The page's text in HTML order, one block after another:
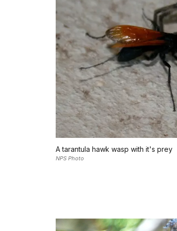
A tarantula hawk wasp with it's prey
NPS Photo